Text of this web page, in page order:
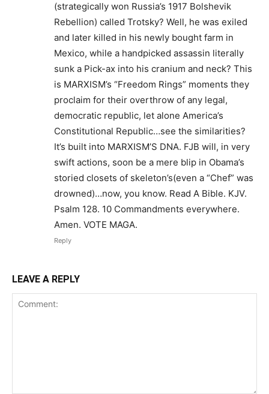
(strategically won Russia’s 1917 Bolshevik
Rebellion) called Trotsky? Well, he was exiled
and later killed in his newly bought farm in
Mexico, while a handpicked assassin literally
sunk a Pick-ax into his cranium and neck? This
is MARXISM’s “Freedom Rings” moments they
proclaim for their overthrow of any legal,
democratic republic, let alone America’s
Constitutional Republic…see the similarities?
It’s built into MARXISM’S DNA. FJB will, in very
swift actions, soon be a mere blip in Obama’s
storied closets of skeleton’s(even a “Chef” was
drowned)…now, you know. Read A Bible. KJV.
Psalm 128. 10 Commandments everywhere.
Amen. VOTE MAGA.
Reply
LEAVE A REPLY